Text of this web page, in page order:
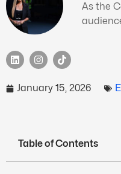
As the
January 15, 2026
Table of Contents